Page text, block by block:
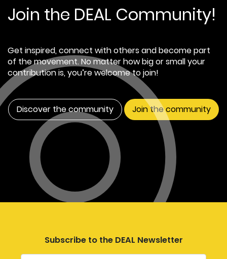
Join the DEAL Community!
Get inspired, connect with others and become part
of the movement. No matter how big or small your
contribution is, you’re welcome to join!
Discover the community Join the community
Subscribe to the DEAL Newsletter